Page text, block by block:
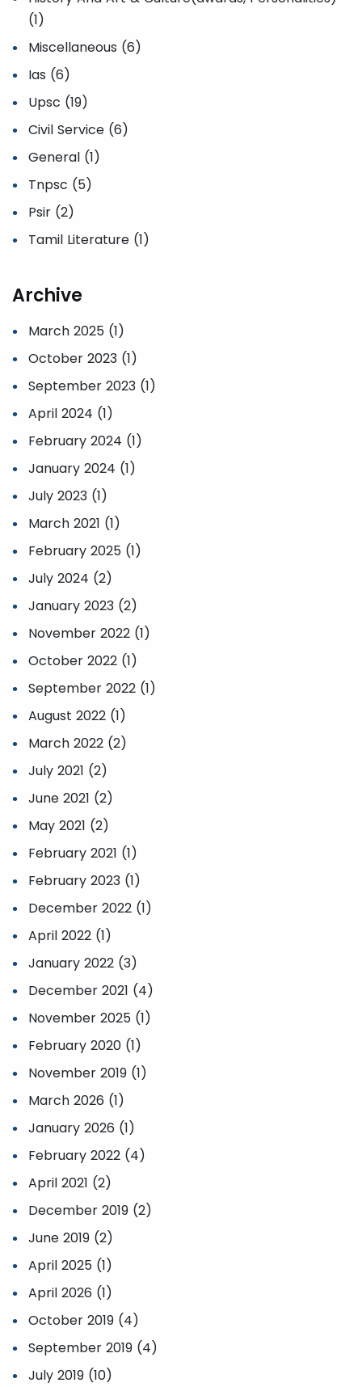
(1)
Miscellaneous (6)
Ias (6)
Upsc (19)
Civil Service (6)
General (1)
Tnpsc (5)
Psir (2)
Tamil Literature (1)
Archive
March 2025 (1)
October 2023 (1)
September 2023 (1)
April 2024 (1)
February 2024 (1)
January 2024 (1)
July 2023 (1)
March 2021 (1)
February 2025 (1)
July 2024 (2)
January 2023 (2)
November 2022 (1)
October 2022 (1)
September 2022 (1)
August 2022 (1)
March 2022 (2)
July 2021 (2)
June 2021 (2)
May 2021 (2)
February 2021 (1)
February 2023 (1)
December 2022 (1)
April 2022 (1)
January 2022 (3)
December 2021 (4)
November 2025 (1)
February 2020 (1)
November 2019 (1)
March 2026 (1)
January 2026 (1)
February 2022 (4)
April 2021 (2)
December 2019 (2)
June 2019 (2)
April 2025 (1)
April 2026 (1)
October 2019 (4)
September 2019 (4)
July 2019 (10)